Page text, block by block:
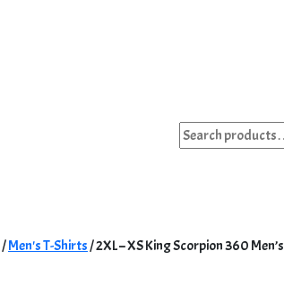
Search
for:
/Men's T-Shirts/ 2XL – XS King Scorpion 360